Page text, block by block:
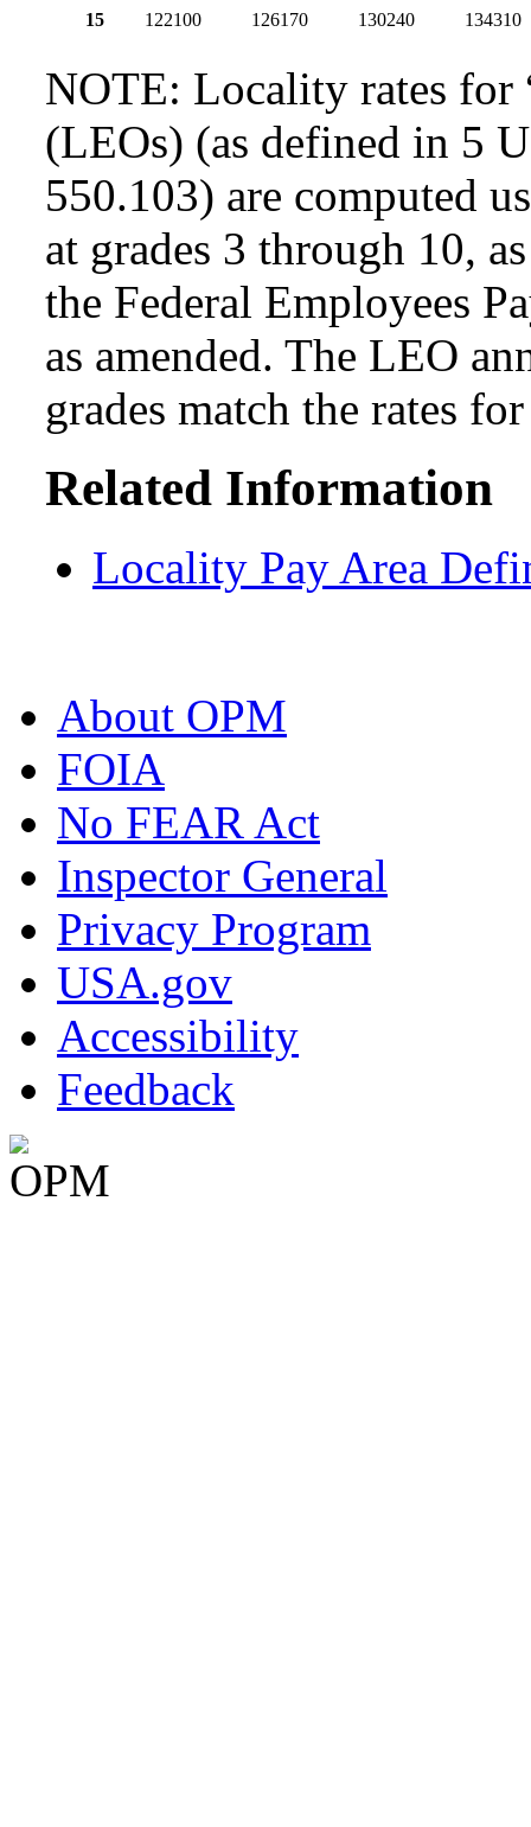
15 122100 126170 130240 134310
NOTE: Locality rates for
(LEOs) (as defined in 5
550.103) are computed
at grades 3 through 10,
the Federal Employees
as amended. The LEO
grades match the rates
Related Information
Locality Pay Area
About OPM
FOIA
No FEAR Act
Inspector General
Privacy Program
USA.gov
Accessibility
Feedback